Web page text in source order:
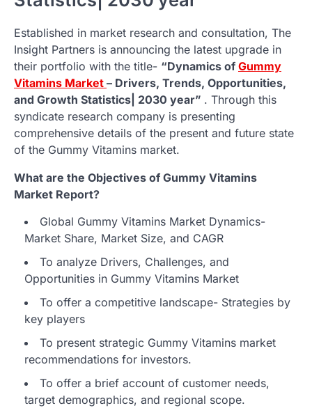
Established in market research and consultation, The
Insight Partners is announcing the latest upgrade in
their portfolio with the title- “Dynamics of Gummy
Vitamins Market – Drivers, Trends, Opportunities,
and Growth Statistics| 2030 year” . Through this
syndicate research company is presenting
comprehensive details of the present and future state
of the Gummy Vitamins market.
What are the Objectives of Gummy Vitamins
Market Report?
Global Gummy Vitamins Market Dynamics-
Market Share, Market Size, and CAGR
To analyze Drivers, Challenges, and
Opportunities in Gummy Vitamins Market
To offer a competitive landscape- Strategies by
key players
To present strategic Gummy Vitamins market
recommendations for investors.
To offer a brief account of customer needs,
target demographics, and regional scope.